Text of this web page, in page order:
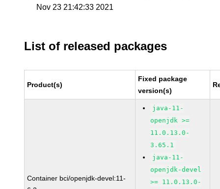
Nov 23 21:42:33 2021
List of released packages
Product(s)
Fixed package
version(s)
Container bci/openjdk-devel:11-
java-11-
openjdk >=
11.0.13.0-
3.65.1
java-11-
openjdk-devel
>= 11.0.13.0-